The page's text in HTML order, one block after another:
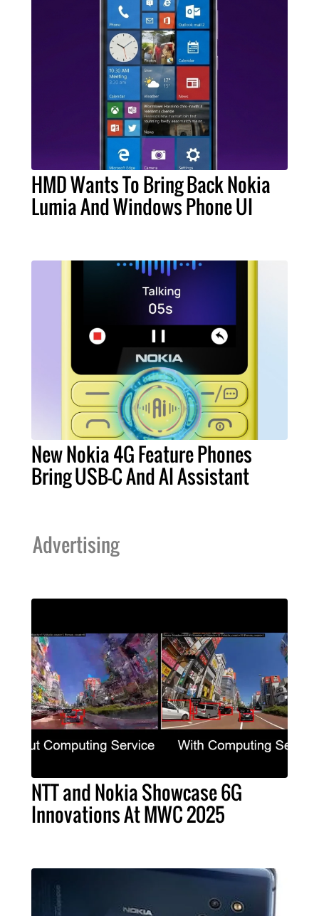
HMD Wants To Bring Back Nokia
Lumia And Windows Phone UI
New Nokia 4G Feature Phones
Bring USB-C And AI Assistant
Advertising
NTT and Nokia Showcase 6G
Innovations At MWC 2025